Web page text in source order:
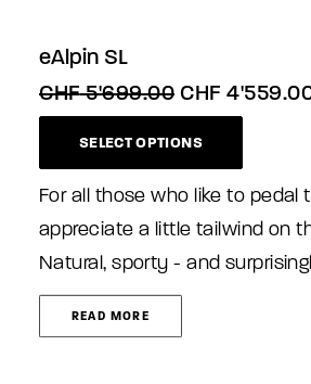
eAlpin SL
CHF5'699.00 Original
price
was:
CHF 5'699.00.
CHF
SELECT OPTIONS
This
has
multiple
variants.
The
options
For all those who like to pedal
appreciate a little tailwind on
Natural, sporty - and
READ MORE